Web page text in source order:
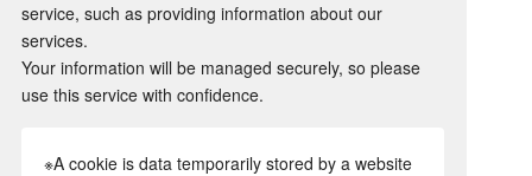
service, such as providing information about our
services.
Your information will be managed securely, so please
use this service with confidence.
※A cookie is data temporarily stored by a website